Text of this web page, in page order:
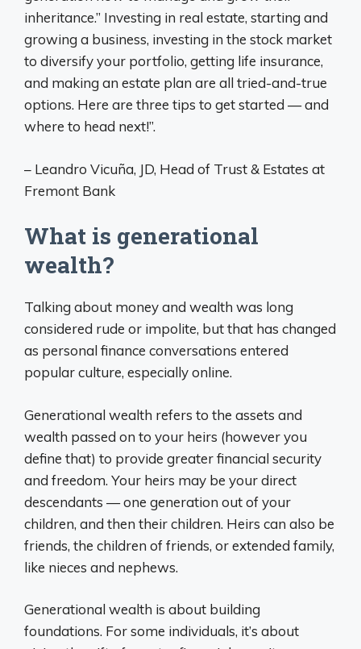
inheritance.” Investing in real estate, starting and
growing a business, investing in the stock market
to diversify your portfolio, getting life insurance,
and making an estate plan are all tried-and-true
options. Here are three tips to get started — and
where to head next!”.
– Leandro Vicuña, JD, Head of Trust & Estates at
Fremont Bank
What is generational
wealth?
Talking about money and wealth was long
considered rude or impolite, but that has changed
as personal finance conversations entered
popular culture, especially online.
Generational wealth refers to the assets and
wealth passed on to your heirs (however you
define that) to provide greater financial security
and freedom. Your heirs may be your direct
descendants — one generation out of your
children, and then their children. Heirs can also be
friends, the children of friends, or extended family,
like nieces and nephews.
Generational wealth is about building
foundations. For some individuals, it’s about